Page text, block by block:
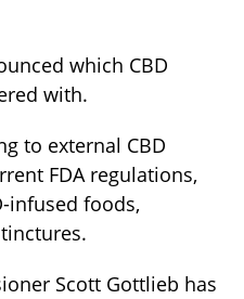
which CBD
with.
to external CBD
FDA regulations,
infused foods,
Scott Gottlieb has